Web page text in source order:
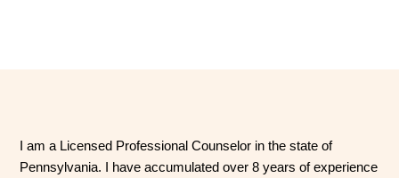
I am a Licensed Professional Counselor in the state of
Pennsylvania. I have accumulated over 8 years of experience